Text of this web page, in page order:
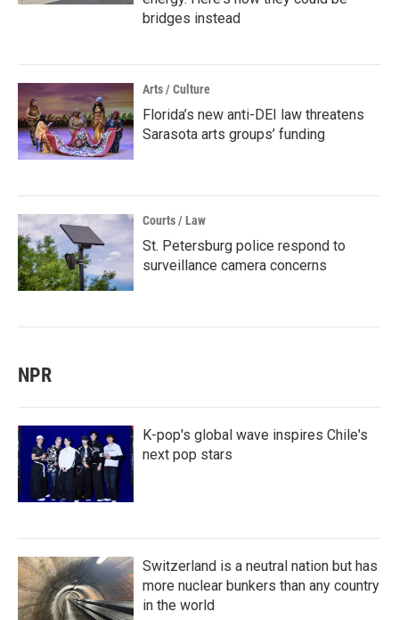
bridges instead
Arts / Culture
Florida’s new anti-DEI law threatens
Sarasota arts groups’ funding
Courts / Law
St. Petersburg police respond to
surveillance camera concerns
NPR
K-pop's global wave inspires Chile's
next pop stars
Switzerland is a neutral nation but has
more nuclear bunkers than any country
in the world